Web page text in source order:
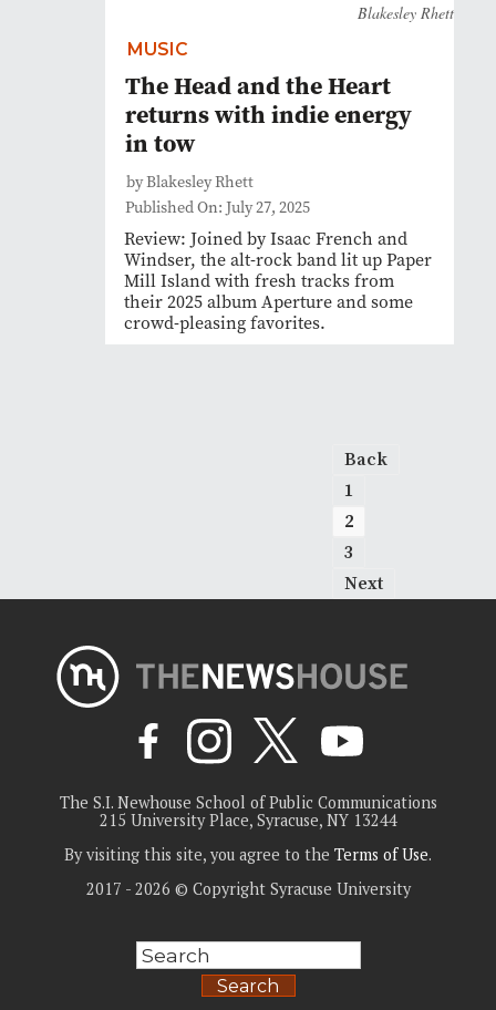
Blakesley Rhett
MUSIC
The Head and the Heart
returns with indie energy
in tow
by Blakesley Rhett
Published On: July 27, 2025
Review: Joined by Isaac French and
Windser, the alt-rock band lit up Paper
Mill Island with fresh tracks from
their 2025 album Aperture and some
crowd-pleasing favorites.
Back
1
2
3
Next
The S.I. Newhouse School of Public Communications
215 University Place, Syracuse, NY 13244
By visiting this site, you agree to the Terms of Use.
2017 - 2026 © Copyright Syracuse University
Search